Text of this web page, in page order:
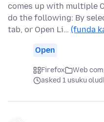
comes up with multiple
do the following: By
tab, or Open Li… (funda
Open
Firefox
Web
asked 1 usuku